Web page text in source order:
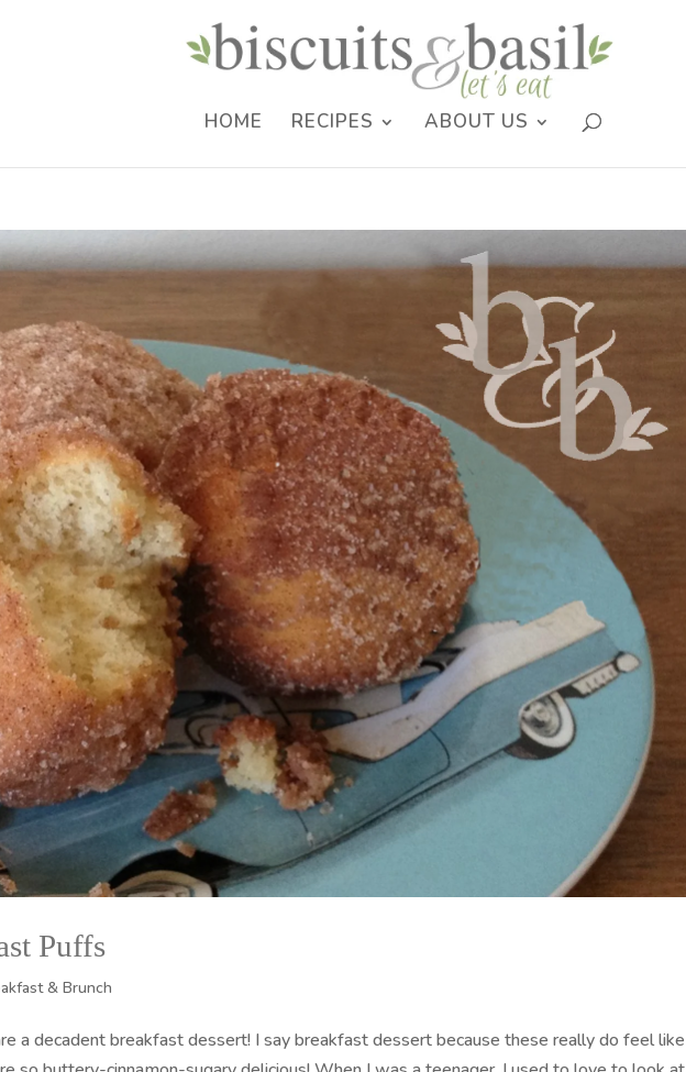
HOME RECIPES ABOUT US
Puffs
& Brunch
a decadent breakfast dessert! I say breakfast dessert because these really do feel like